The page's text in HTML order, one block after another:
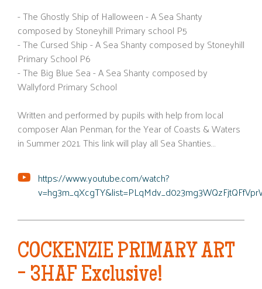
- The Ghostly Ship of Halloween - A Sea Shanty
composed by Stoneyhill Primary school P5
- The Cursed Ship - A Sea Shanty composed by Stoneyhill
Primary School P6
- The Big Blue Sea - A Sea Shanty composed by
Wallyford Primary School
Written and performed by pupils with help from local
composer Alan Penman, for the Year of Coasts & Waters
in Summer 2021. This link will play all Sea Shanties…
https://www.youtube.com/watch?
COCKENZIE PRIMARY ART
- 3HAF Exclusive!